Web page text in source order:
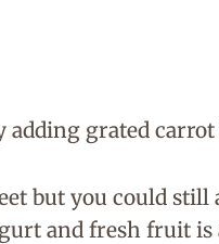
grated carrot
but you could still
and fresh fruit is